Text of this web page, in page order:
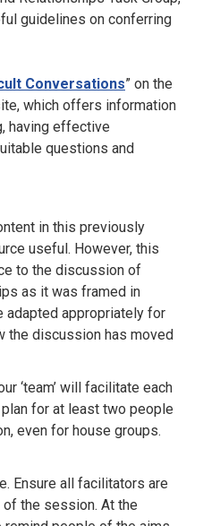
guidelines on conferring
Conversations” on the
which offers information
having effective
questions and
in this previously
useful. However, this
to the discussion of
as it was framed in
adapted appropriately for
the discussion has moved
‘team’ will facilitate each
for at least two people
even for house groups.
Ensure all facilitators are
the session. At the